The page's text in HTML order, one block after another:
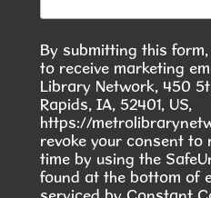
Finished your latest
challenge?
Community Writers
Community, Many
Fri, Aug 14,
By submitting this
to receive marketing
Library Network, 450
Rapids, IA, 52401, US,
https://
revoke your consent to
time by using the
found at the bottom of